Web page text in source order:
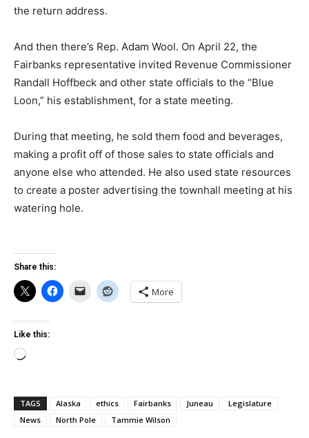
the return address.
And then there’s Rep. Adam Wool. On April 22, the
Fairbanks representative invited Revenue Commissioner
Randall Hoffbeck and other state officials to the “Blue
Loon,” his establishment, for a state meeting.
During that meeting, he sold them food and beverages,
making a profit off of those sales to state officials and
anyone else who attended. He also used state resources
to create a poster advertising the townhall meeting at his
watering hole.
Share this:
More
Like this:
Loading…
TAGS Alaska ethics Fairbanks Juneau
Legislature
News
North Pole Tammie Wilson